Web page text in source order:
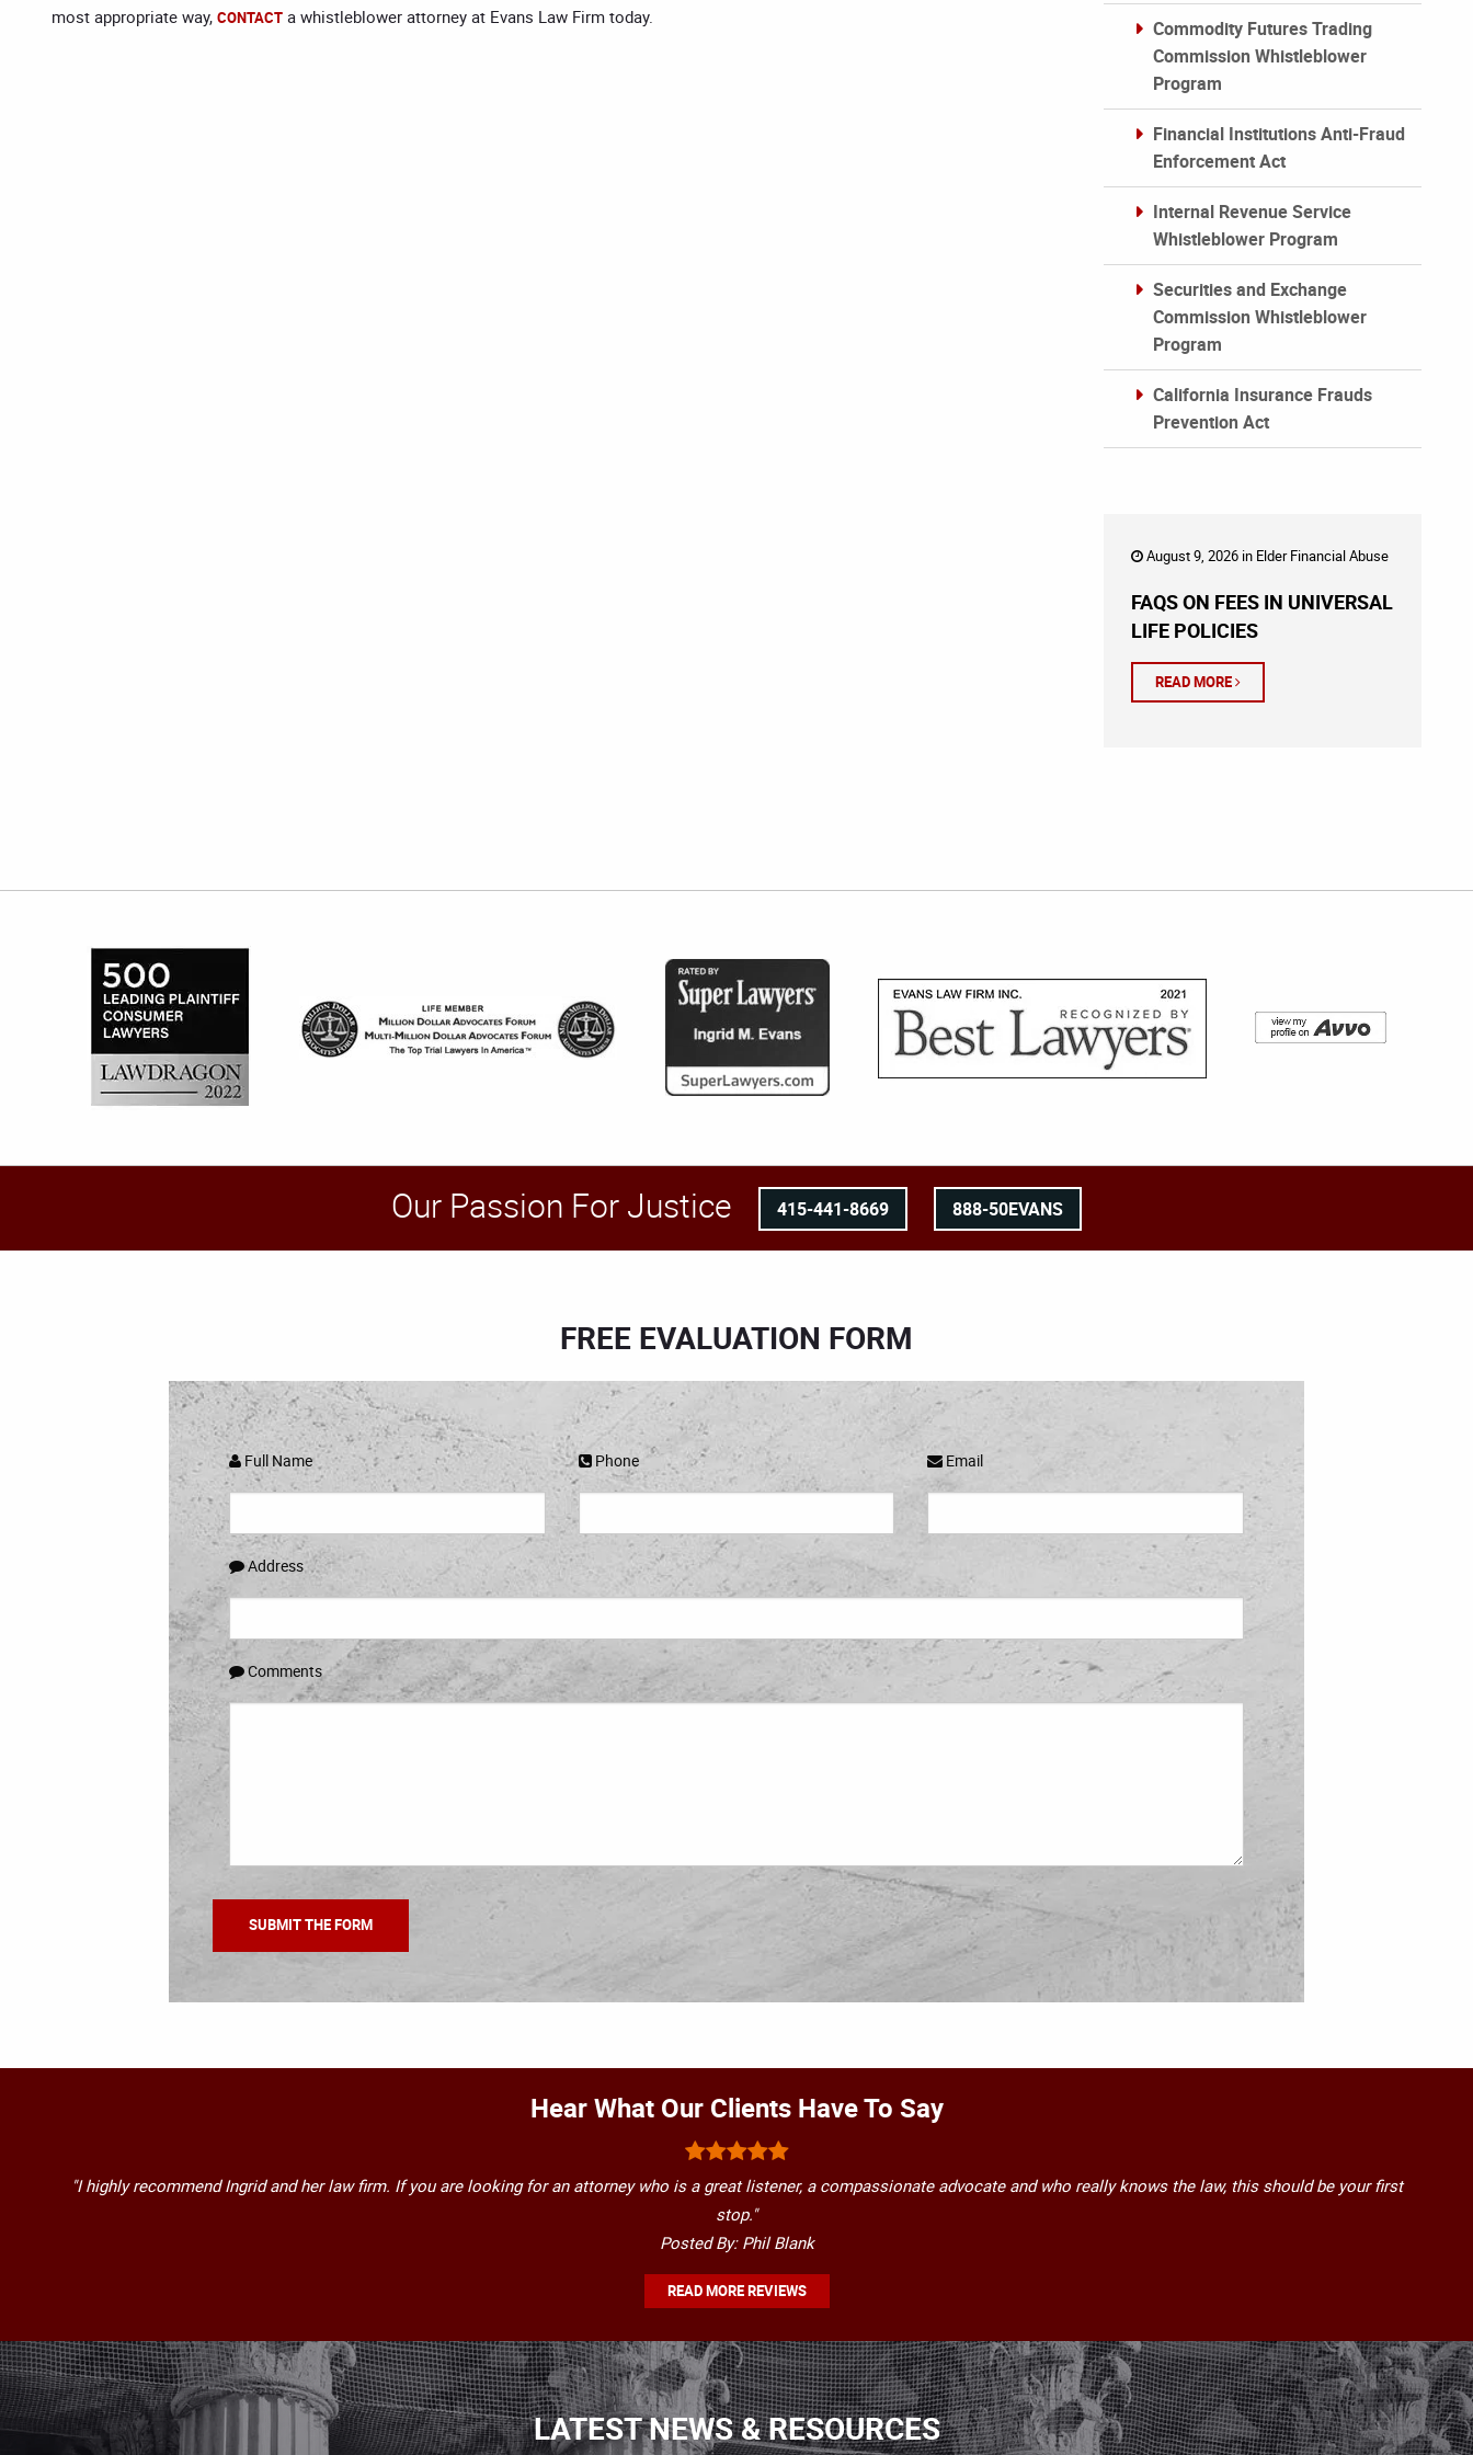
most appropriate way, CONTACT a whistleblower attorney at Evans Law Firm today.
Commodity Futures Trading
Commission Whistleblower
Program
Financial Institutions Anti-Fraud
Enforcement Act
Internal Revenue Service
Whistleblower Program
Securities and Exchange
Commission Whistleblower
Program
California Insurance Frauds
Prevention Act
August 9, 2026 in Elder Financial Abuse
FAQS ON FEES IN UNIVERSAL
LIFE POLICIES
READ MORE
Our Passion For Justice 415-441-8669 888-50EVANS
FREE EVALUATION FORM
Full Name Phone Email
Address
Comments
Hear What Our Clients Have To Say
"I highly recommend Ingrid and her law firm. If you are looking for an attorney who is a great listener, a compassionate advocate and who really knows the law, this should be your first
stop."
Posted By: Phil Blank
READ MORE REVIEWS
LATEST NEWS & RESOURCES